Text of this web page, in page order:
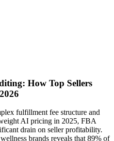
How Top Sellers
fulfillment fee structure and
AI pricing in 2025, FBA
drain on seller profitability.
brands reveals that 89% of